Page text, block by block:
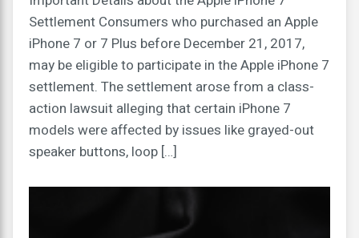
Settlement Consumers who purchased an Apple
iPhone 7 or 7 Plus before December 21, 2017,
may be eligible to participate in the Apple iPhone 7
settlement. The settlement arose from a class-
action lawsuit alleging that certain iPhone 7
models were affected by issues like grayed-out
speaker buttons, loop […]